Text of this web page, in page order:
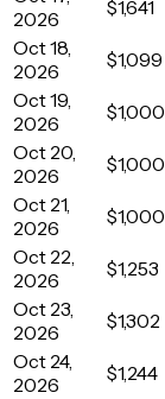
2026
$1,641
Oct 18,
2026
$1,099
Oct 19,
2026
$1,000
Oct 20,
2026
$1,000
Oct 21,
2026
$1,000
Oct 22,
2026
$1,253
Oct 23,
2026
$1,302
Oct 24,
2026
$1,244